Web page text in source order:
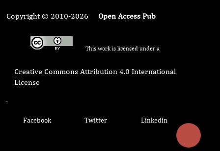
Copyright © 2010-2026 Open Access Pub
This work is licensed under a
Creative Commons Attribution 4.0 International
License
.
Facebook Twitter Linkedin